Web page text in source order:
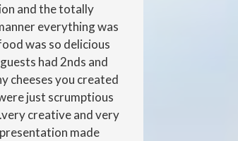
and the totally
everything was
was so delicious
had 2nds and
cheeses you created
just scrumptious
creative and very
made